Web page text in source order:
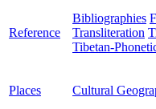
Reference
Bibliographies
Transliteration
Tibetan-
Places Cultural